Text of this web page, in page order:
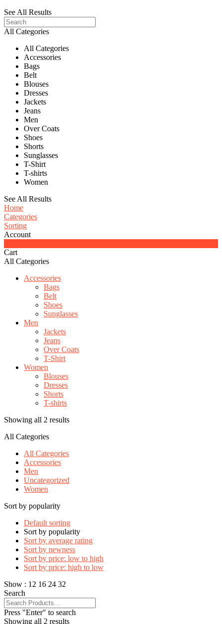
See All Results
All Categories
All Categories
Accessories
Bags
Belt
Blouses
Dresses
Jackets
Jeans
Men
Over Coats
Shoes
Shorts
Sunglasses
T-Shirt
T-shirts
Women
See All Results
Home
Categories
Sorting
Account
Cart
All Categories
Accessories
Bags
Belt
Shoes
Sunglasses
Men
Jackets
Jeans
Over Coats
T-Shirt
Women
Blouses
Dresses
Shorts
T-shirts
Showing all 2 results
All Categories
All Categories
Accessories
Men
Uncategorized
Women
Sort by popularity
Default sorting
Sort by popularity
Sort by average rating
Sort by newness
Sort by price: low to high
Sort by price: high to low
Show : 12 16 24 32
Search
Press "Enter" to search
Showing all 2 results